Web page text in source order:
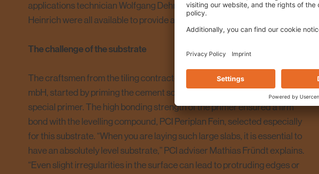
applications technician Wolfgang Dehmel and PCI service technician Uwe
Heinrich were all available to provide advice to the tilers on site.
The challenge of the substrate
The craftsmen from the tiling contractor, Reinke Fliesenfach-gesellschaft
mbH, started by priming the cement screed with PCI Gisogrund 404
special primer. The high bonding strength of the primer ensured a firm
bond with the levelling compound, PCI Periplan Fein, selected especially
for this substrate. “When you are laying such large slabs, it is essential to
have an absolutely level substrate,” PCI adviser Mathias Fründt explains.
“Even slight irregularities in the surface can lead to protruding edges or